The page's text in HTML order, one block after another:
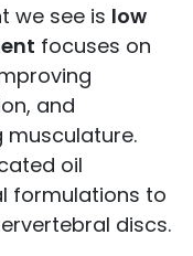
we see is low
focuses on
and
oil
formulations to
discs.